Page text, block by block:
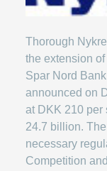
Thorough
the extension
Spar Nord
announced on
at DKK 210 per
24.7 billion.
necessary
Competition